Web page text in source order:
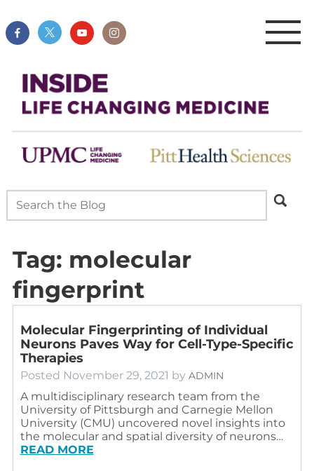
Tag: molecular
fingerprint
Molecular Fingerprinting of Individual
Neurons Paves Way for Cell-Type-Specific
Therapies
Posted November 29, 2021 by ADMIN
A multidisciplinary research team from the
University of Pittsburgh and Carnegie Mellon
University (CMU) uncovered novel insights into
the molecular and spatial diversity of neurons…
READ MORE